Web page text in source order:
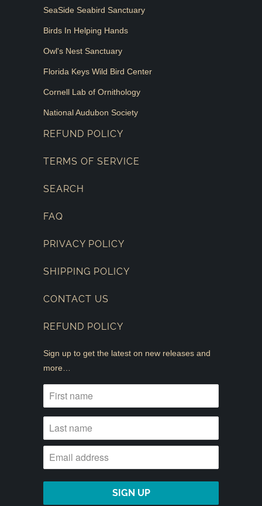
SeaSide Seabird Sanctuary
Birds In Helping Hands
Owl's Nest Sanctuary
Florida Keys Wild Bird Center
Cornell Lab of Ornithology
National Audubon Society
REFUND POLICY
TERMS OF SERVICE
SEARCH
FAQ
PRIVACY POLICY
SHIPPING POLICY
CONTACT US
REFUND POLICY
Sign up to get the latest on new releases and
more…